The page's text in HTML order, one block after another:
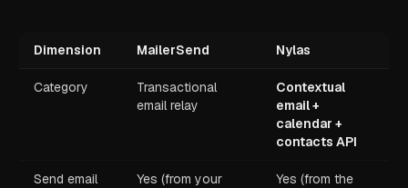
Dimension MailerSend Nylas
Category
Transactional
email relay
Contextual
email +
calendar +
contacts API
Send email
Yes (from your
Yes (from the